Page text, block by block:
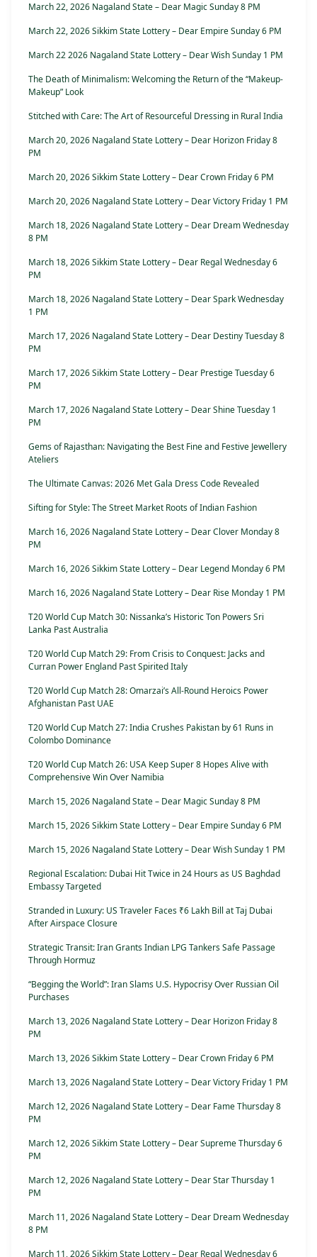
March 22, 2026 Nagaland State – Dear Magic Sunday 8 PM
March 22, 2026 Sikkim State Lottery – Dear Empire Sunday 6 PM
March 22 2026 Nagaland State Lottery – Dear Wish Sunday 1 PM
The Death of Minimalism: Welcoming the Return of the “Makeup-
Makeup” Look
Stitched with Care: The Art of Resourceful Dressing in Rural India
March 20, 2026 Nagaland State Lottery – Dear Horizon Friday 8
PM
March 20, 2026 Sikkim State Lottery – Dear Crown Friday 6 PM
March 20, 2026 Nagaland State Lottery – Dear Victory Friday 1 PM
March 18, 2026 Nagaland State Lottery – Dear Dream Wednesday
8 PM
March 18, 2026 Sikkim State Lottery – Dear Regal Wednesday 6
PM
March 18, 2026 Nagaland State Lottery – Dear Spark Wednesday
1 PM
March 17, 2026 Nagaland State Lottery – Dear Destiny Tuesday 8
PM
March 17, 2026 Sikkim State Lottery – Dear Prestige Tuesday 6
PM
March 17, 2026 Nagaland State Lottery – Dear Shine Tuesday 1
PM
Gems of Rajasthan: Navigating the Best Fine and Festive Jewellery
Ateliers
The Ultimate Canvas: 2026 Met Gala Dress Code Revealed
Sifting for Style: The Street Market Roots of Indian Fashion
March 16, 2026 Nagaland State Lottery – Dear Clover Monday 8
PM
March 16, 2026 Sikkim State Lottery – Dear Legend Monday 6 PM
March 16, 2026 Nagaland State Lottery – Dear Rise Monday 1 PM
T20 World Cup Match 30: Nissanka’s Historic Ton Powers Sri
Lanka Past Australia
T20 World Cup Match 29: From Crisis to Conquest: Jacks and
Curran Power England Past Spirited Italy
T20 World Cup Match 28: Omarzai’s All-Round Heroics Power
Afghanistan Past UAE
T20 World Cup Match 27: India Crushes Pakistan by 61 Runs in
Colombo Dominance
T20 World Cup Match 26: USA Keep Super 8 Hopes Alive with
Comprehensive Win Over Namibia
March 15, 2026 Nagaland State – Dear Magic Sunday 8 PM
March 15, 2026 Sikkim State Lottery – Dear Empire Sunday 6 PM
March 15, 2026 Nagaland State Lottery – Dear Wish Sunday 1 PM
Regional Escalation: Dubai Hit Twice in 24 Hours as US Baghdad
Embassy Targeted
Stranded in Luxury: US Traveler Faces ₹6 Lakh Bill at Taj Dubai
After Airspace Closure
Strategic Transit: Iran Grants Indian LPG Tankers Safe Passage
Through Hormuz
“Begging the World”: Iran Slams U.S. Hypocrisy Over Russian Oil
Purchases
March 13, 2026 Nagaland State Lottery – Dear Horizon Friday 8
PM
March 13, 2026 Sikkim State Lottery – Dear Crown Friday 6 PM
March 13, 2026 Nagaland State Lottery – Dear Victory Friday 1 PM
March 12, 2026 Nagaland State Lottery – Dear Fame Thursday 8
PM
March 12, 2026 Sikkim State Lottery – Dear Supreme Thursday 6
PM
March 12, 2026 Nagaland State Lottery – Dear Star Thursday 1
PM
March 11, 2026 Nagaland State Lottery – Dear Dream Wednesday
8 PM
March 11, 2026 Sikkim State Lottery – Dear Regal Wednesday 6